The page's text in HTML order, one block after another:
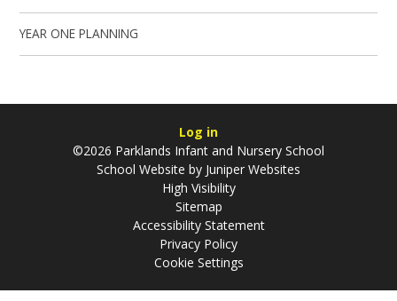
YEAR ONE PLANNING
Log in
©2026 Parklands Infant and Nursery School
School Website by Juniper Websites
High Visibility
Sitemap
Accessibility Statement
Privacy Policy
Cookie Settings